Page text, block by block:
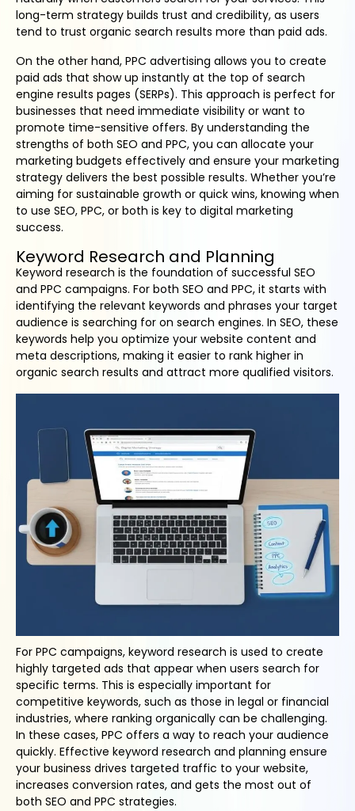
long-term strategy builds trust and credibility, as users
tend to trust organic search results more than paid ads.
On the other hand, PPC advertising allows you to create
paid ads that show up instantly at the top of search
engine results pages (SERPs). This approach is perfect for
businesses that need immediate visibility or want to
promote time-sensitive offers. By understanding the
strengths of both SEO and PPC, you can allocate your
marketing budgets effectively and ensure your marketing
strategy delivers the best possible results. Whether you’re
aiming for sustainable growth or quick wins, knowing when
to use SEO, PPC, or both is key to digital marketing
success.
Keyword Research and Planning
Keyword research is the foundation of successful SEO
and PPC campaigns. For both SEO and PPC, it starts with
identifying the relevant keywords and phrases your target
audience is searching for on search engines. In SEO, these
keywords help you optimize your website content and
meta descriptions, making it easier to rank higher in
organic search results and attract more qualified visitors.
For PPC campaigns, keyword research is used to create
highly targeted ads that appear when users search for
specific terms. This is especially important for
competitive keywords, such as those in legal or financial
industries, where ranking organically can be challenging.
In these cases, PPC offers a way to reach your audience
quickly. Effective keyword research and planning ensure
your business drives targeted traffic to your website,
increases conversion rates, and gets the most out of
both SEO and PPC strategies.